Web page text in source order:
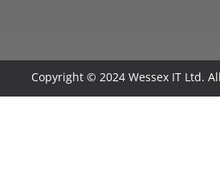
Copyright © 2024 Wessex IT Ltd.